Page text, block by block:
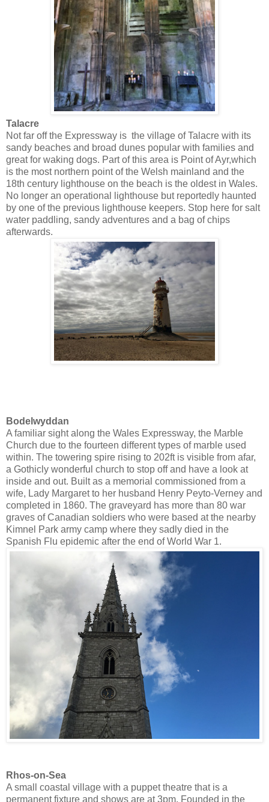
Talacre
Not far off the Expressway is the village of Talacre with its
sandy beaches and broad dunes popular with families and
great for waking dogs. Part of this area is Point of Ayr,which
is the most northern point of the Welsh mainland and the
18th century lighthouse on the beach is the oldest in Wales.
No longer an operational lighthouse but reportedly haunted
by one of the previous lighthouse keepers. Stop here for salt
water paddling, sandy adventures and a bag of chips
afterwards.
Bodelwyddan
A familiar sight along the Wales Expressway, the Marble
Church due to the fourteen different types of marble used
within. The towering spire rising to 202ft is visible from afar,
a Gothicly wonderful church to stop off and have a look at
inside and out. Built as a memorial commissioned from a
wife, Lady Margaret to her husband Henry Peyto-Verney and
completed in 1860. The graveyard has more than 80 war
graves of Canadian soldiers who were based at the nearby
Kimnel Park army camp where they sadly died in the
Spanish Flu epidemic after the end of World War 1.
Rhos-on-Sea
A small coastal village with a puppet theatre that is a
permanent fixture and shows are at 3pm. Founded in the